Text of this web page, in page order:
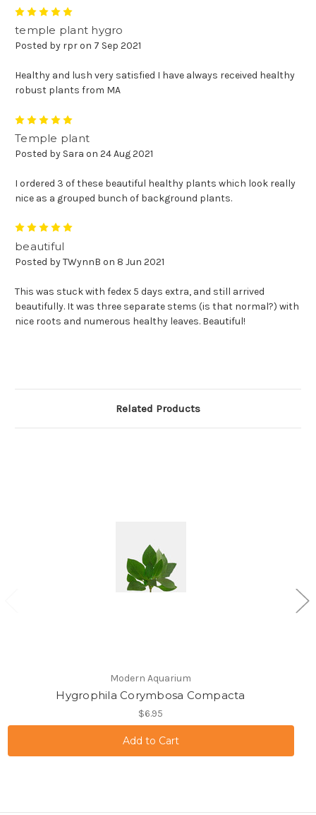
temple plant hygro
Posted by rpr on 7 Sep 2021
Healthy and lush very satisfied I have always received healthy
robust plants from MA
Temple plant
Posted by Sara on 24 Aug 2021
I ordered 3 of these beautiful healthy plants which look really
nice as a grouped bunch of background plants.
beautiful
Posted by TWynnB on 8 Jun 2021
This was stuck with fedex 5 days extra, and still arrived
beautifully. It was three separate stems (is that normal?) with
nice roots and numerous healthy leaves. Beautiful!
Related Products
Modern Aquarium
Hygrophila Corymbosa Compacta
$6.95